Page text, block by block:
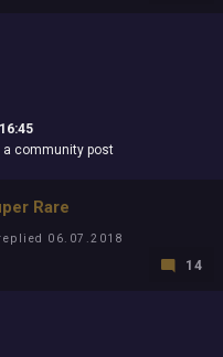
community post
Rare
06.07.2018
14